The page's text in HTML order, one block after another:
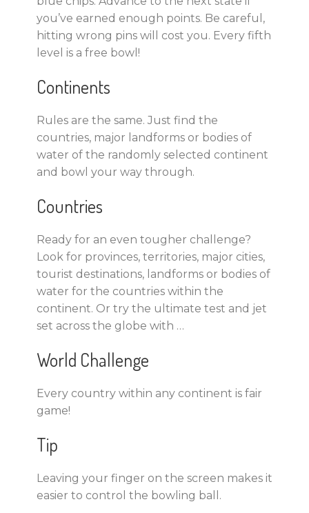
you’ve earned enough points. Be careful,
hitting wrong pins will cost you. Every fifth
level is a free bowl!
Continents
Rules are the same. Just find the
countries, major landforms or bodies of
water of the randomly selected continent
and bowl your way through.
Countries
Ready for an even tougher challenge?
Look for provinces, territories, major cities,
tourist destinations, landforms or bodies of
water for the countries within the
continent. Or try the ultimate test and jet
set across the globe with …
World Challenge
Every country within any continent is fair
game!
Tip
Leaving your finger on the screen makes it
easier to control the bowling ball.